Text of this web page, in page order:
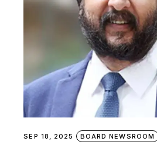
SEP 18, 2025 BOARD NEWSROOM